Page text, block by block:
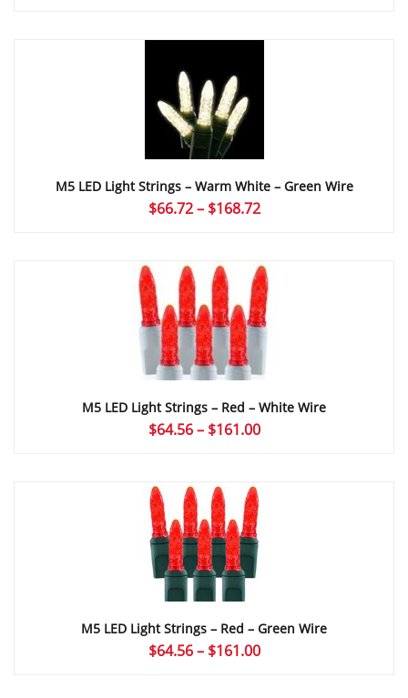
through
M5 LED Light Strings – Warm White – Green Wire
$66.72 – $168.72Price
through
$168.72
M5 LED Light Strings – Red – White Wire
$64.56 – $161.00Price
M5 LED Light Strings – Red – Green Wire
$64.56 – $161.00Price